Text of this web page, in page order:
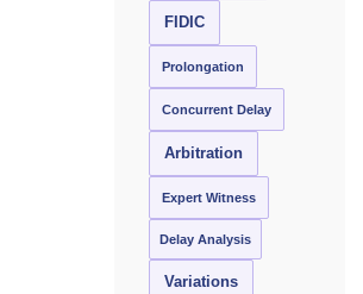
FIDIC
Prolongation
Concurrent Delay
Arbitration
Expert Witness
Delay Analysis
Variations